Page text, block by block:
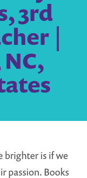
3rd
|
brighter is if we
passion. Books